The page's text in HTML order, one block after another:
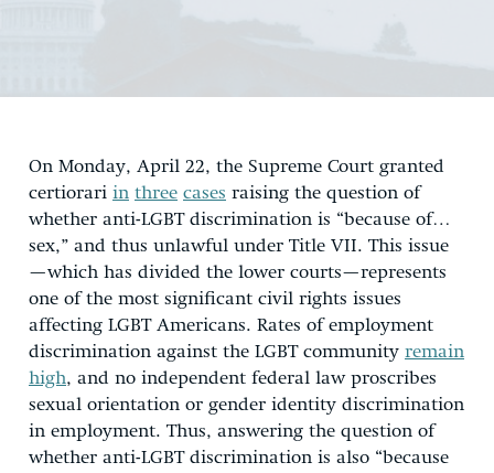
DONATE
On Monday, April 22, the Supreme Court granted
certiorari in three cases raising the question of
whether anti-LGBT discrimination is “because of…
sex,” and thus unlawful under Title VII. This issue
—which has divided the lower courts—represents
one of the most significant civil rights issues
affecting LGBT Americans. Rates of employment
discrimination against the LGBT community remain
high, and no independent federal law proscribes
sexual orientation or gender identity discrimination
in employment. Thus, answering the question of
whether anti-LGBT discrimination is also “because